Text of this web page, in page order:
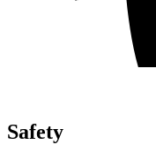
Safety